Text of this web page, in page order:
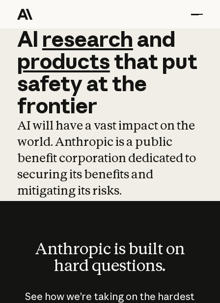
AI research and
AI research and
productsthat put
safetyatthe
frontier
AI will have a vast impact on the
world. Anthropic is a public
benefit corporation dedicated to
securing its benefits and
mitigating its risks.
Anthropic is built on
hard questions.
See how we’re taking on the hardest